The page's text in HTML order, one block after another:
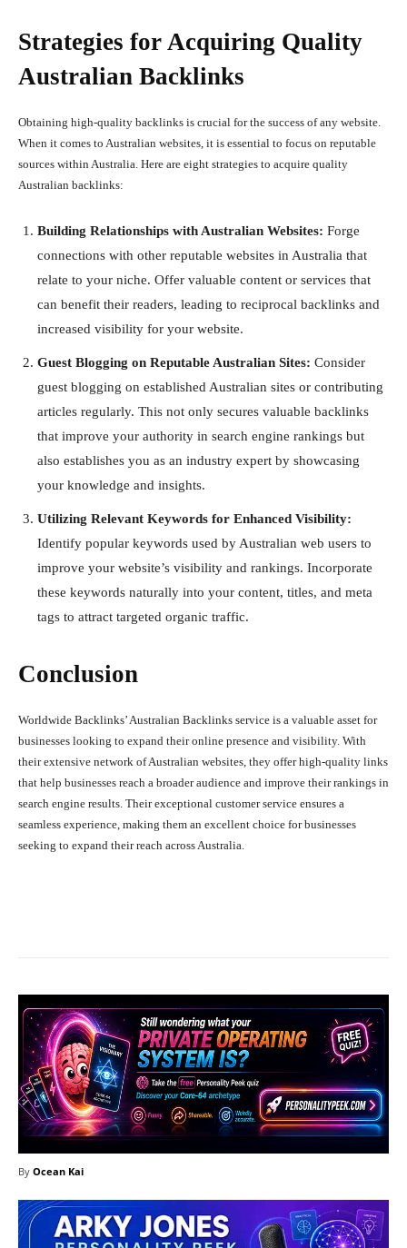
Strategies for Acquiring Quality
Australian Backlinks
Obtaining high-quality backlinks is crucial for the success of any website.
When it comes to Australian websites, it is essential to focus on reputable
sources within Australia. Here are eight strategies to acquire quality
Australian backlinks:
Building Relationships with Australian Websites: Forge
connections with other reputable websites in Australia that
relate to your niche. Offer valuable content or services that
can benefit their readers, leading to reciprocal backlinks and
increased visibility for your website.
Guest Blogging on Reputable Australian Sites: Consider
guest blogging on established Australian sites or contributing
articles regularly. This not only secures valuable backlinks
that improve your authority in search engine rankings but
also establishes you as an industry expert by showcasing
your knowledge and insights.
Utilizing Relevant Keywords for Enhanced Visibility:
Identify popular keywords used by Australian web users to
improve your website’s visibility and rankings. Incorporate
these keywords naturally into your content, titles, and meta
tags to attract targeted organic traffic.
Conclusion
Worldwide Backlinks’ Australian Backlinks service is a valuable asset for
businesses looking to expand their online presence and visibility. With
their extensive network of Australian websites, they offer high-quality links
that help businesses reach a broader audience and improve their rankings in
search engine results. Their exceptional customer service ensures a
seamless experience, making them an excellent choice for businesses
seeking to expand their reach across Australia.
By Ocean Kai